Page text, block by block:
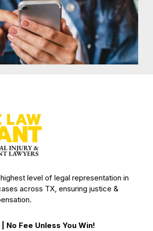
level of legal representation in
across TX, ensuring justice &
No Fee Unless You Win!